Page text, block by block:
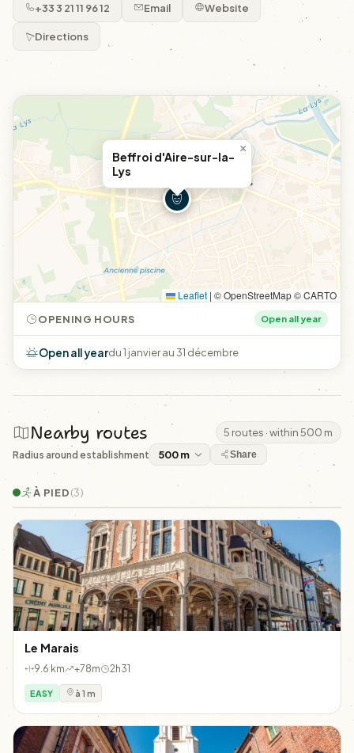
+33 3 21 11 96 12 Email Website
Directions
Beffroi d'Aire-sur-la-
Lys
×
Leaflet | © OpenStreetMap © CARTO
OPENING HOURS Open all year
Open all yeardu 1 janvier au 31 décembre
Nearby routes 5 routes · within 500 m
Radius around establishment Share
À PIED(3)
Le Marais
9.6 km +78m 2h31
EASY à 1 m